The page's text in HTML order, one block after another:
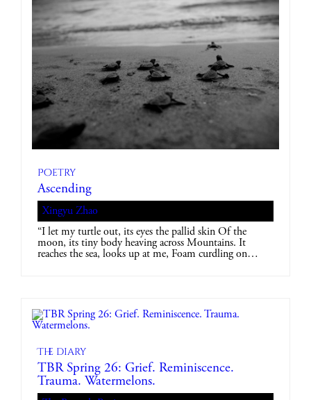
Poetry
Ascending
Xingyu Zhao
“I let my turtle out, its eyes the pallid skin Of the
moon, its tiny body heaving across Mountains. It
reaches the sea, looks up at me, Foam curdling on…
The diary
TBR Spring 26: Grief. Reminiscence.
Trauma. Watermelons.